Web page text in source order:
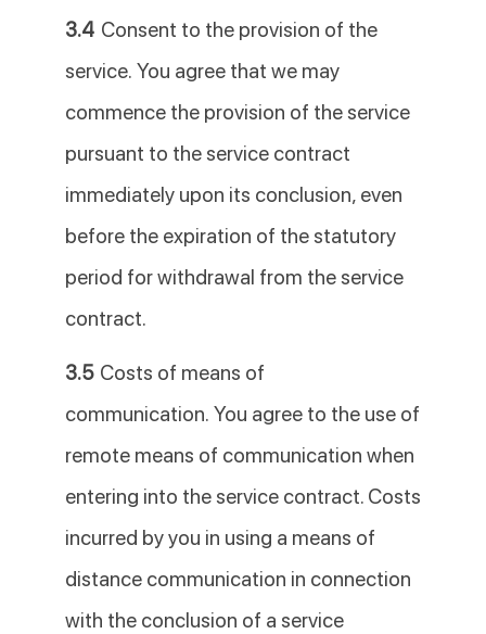
3.4 Consent to the provision of the
service. You agree that we may
commence the provision of the service
pursuant to the service contract
immediately upon its conclusion, even
before the expiration of the statutory
period for withdrawal from the service
contract.
3.5 Costs of means of
communication. You agree to the use of
remote means of communication when
entering into the service contract. Costs
incurred by you in using a means of
distance communication in connection
with the conclusion of a service